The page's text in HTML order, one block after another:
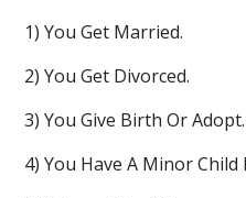
1) You Get Married.
2) You Get Divorced.
3) You Give Birth Or Adopt.
4) You Have A Minor Child